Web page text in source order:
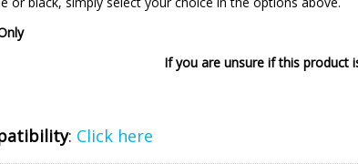
If you are unsure if this product
: Click here